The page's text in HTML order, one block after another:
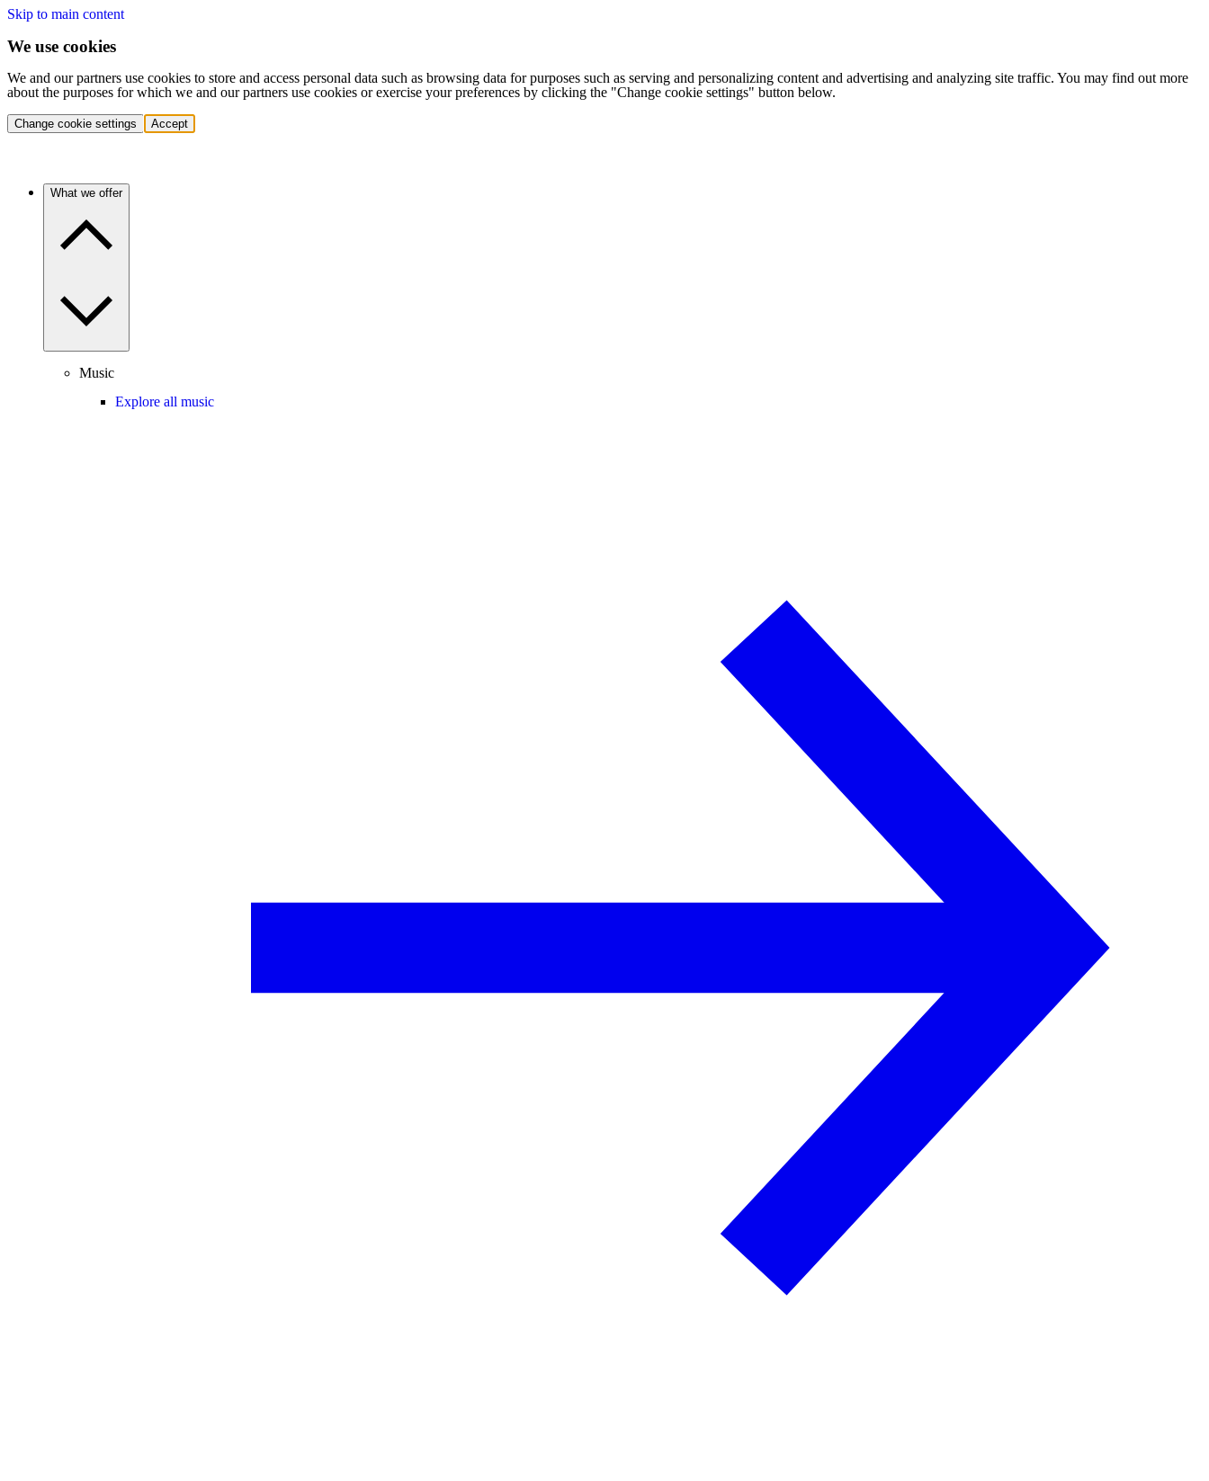
Skip to main content
We use cookies
We and our partners use cookies to store and access personal data such as browsing data for purposes such as serving and personalizing content and advertising and analyzing site traffic. You may find out more
about the purposes for which we and our partners use cookies or exercise your preferences by clicking the "Change cookie settings" button below.
Change cookie settings Accept
What we offer
Music
Explore all music